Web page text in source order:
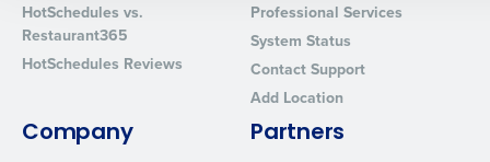
HotSchedules vs.
Restaurant365
HotSchedules Reviews
Professional Services
System Status
Contact Support
Add Location
Company Partners
0 of 250 max characters
By requesting a demo, you agree to receive automated text
from Fourth. Your information will be processed in accordance